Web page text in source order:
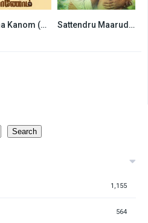
6.5
Kenatha Kanom (2026) Hindi Dubbed 6.5Sattendru Maarudhu Vaanilai (2026) Hindi Dubbed
Search
1,155
564